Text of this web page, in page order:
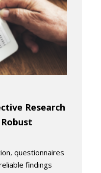
Research
questionnaires
findings